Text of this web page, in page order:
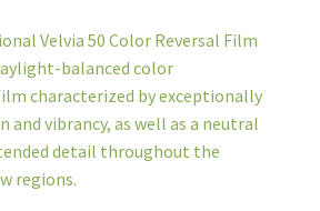
Velvia 50 Color Reversal Film
balanced color
characterized by exceptionally
vibrancy, as well as a neutral
detail throughout the
regions.